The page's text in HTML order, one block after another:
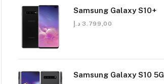
Samsung Galaxy S10+
3.799,00 د.إ
Samsung Galaxy S10 5G